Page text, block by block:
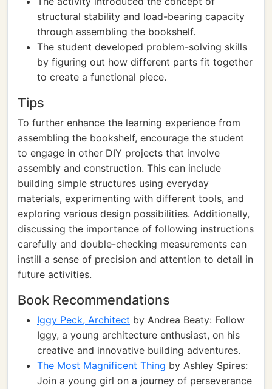
structural stability and load-bearing capacity
through assembling the bookshelf.
The student developed problem-solving skills
by figuring out how different parts fit together
to create a functional piece.
Tips
To further enhance the learning experience from
assembling the bookshelf, encourage the student
to engage in other DIY projects that involve
assembly and construction. This can include
building simple structures using everyday
materials, experimenting with different tools, and
exploring various design possibilities. Additionally,
discussing the importance of following instructions
carefully and double-checking measurements can
instill a sense of precision and attention to detail in
future activities.
Book Recommendations
Iggy Peck, Architect by Andrea Beaty: Follow
Iggy, a young architecture enthusiast, on his
creative and innovative building adventures.
The Most Magnificent Thing by Ashley Spires:
Join a young girl on a journey of perseverance